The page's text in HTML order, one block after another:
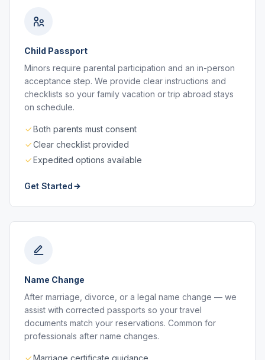
Child Passport
Minors require parental participation and an in-person
acceptance step. We provide clear instructions and
checklists so your family vacation or trip abroad stays
on schedule.
Both parents must consent
Clear checklist provided
Expedited options available
Get Started
Name Change
After marriage, divorce, or a legal name change — we
assist with corrected passports so your travel
documents match your reservations. Common for
professionals after name changes.
Marriage certificate guidance